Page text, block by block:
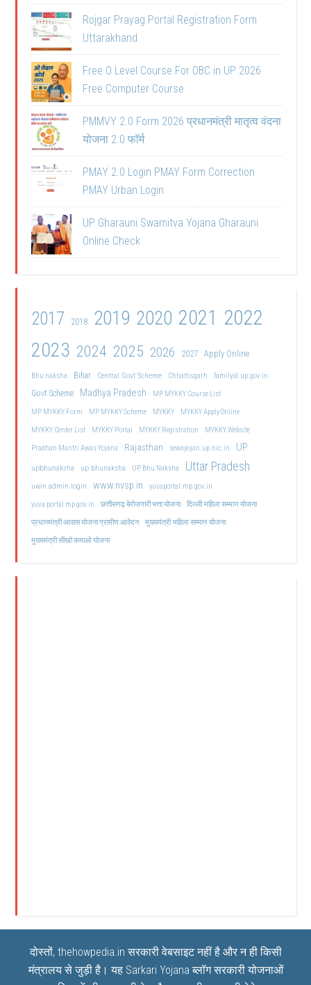
Rojgar Prayag Portal Registration Form
Uttarakhand
Free O Level Course For OBC in UP 2026
Free Computer Course
PMMVY 2.0 Form 2026 प्रधानमंत्री मातृत्व वंदना
योजना 2.0 फॉर्म
PMAY 2.0 Login PMAY Form Correction
PMAY Urban Login
UP Gharauni Swamitva Yojana Gharauni
Online Check
2017 2018 2019 2020 2021 2022
2023 2024 2025 2026 2027 Apply Online
Bhu naksha Bihar Central Govt Scheme Chhattisgarh familyid.up.gov.in
Govt Scheme Madhya Pradesh
MP MYKKY Course List
MP MYKKY Form
MP MYKKY Scheme MYKKY
MYKKY Apply Online
MYKKY Center List
MYKKY Portal MYKKY Registration
MYKKY Website
Pradhan Mantri Awas Yojana
Rajasthan sewayojan.up.nic.in UP
upbhunaksha up bhunaksha UP Bhu Naksha Uttar Pradesh
uwin admin login www.nvsp.in
yuvaportal.mp.gov.in
yuva portal mp gov.in
छत्तीसगढ़ बेरोजगारी भत्ता योजना दिल्ली महिला सम्मान योजना
प्रधानमंत्री आवास योजना ग्रामीण आवेदन मुख्यमंत्री महिला सम्मान योजना
मुख्यमंत्री सीखो कमाओ योजना
दोस्तों, thehowpedia.in सरकारी वेबसाइट नहीं है और न ही किसी
मंत्रालय से जुड़ी है। यह Sarkari Yojana ब्लॉग सरकारी योजनाओं